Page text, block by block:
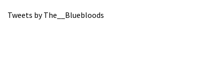
Tweets by The__Bluebloods